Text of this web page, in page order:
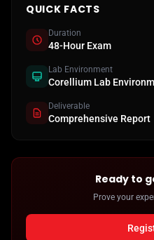
QUICK FACTS
Duration
48-Hour Exam
Lab Environment
Corellium Lab
Deliverable
Comprehensive Report
Ready to
Prove your